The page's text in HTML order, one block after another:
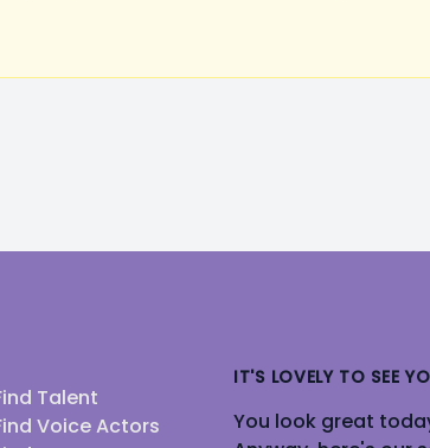
Talent
Voice Actors
IT'S LOVELY TO SEE
You look great